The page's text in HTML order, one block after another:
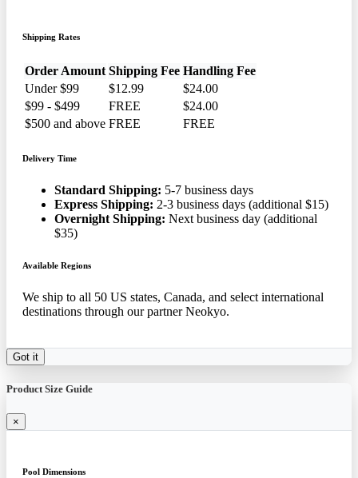
Shipping Rates
Order Amount Shipping Fee Handling Fee
Under $99
$12.99
$24.00
$99 - $499
FREE
$24.00
$500 and above FREE FREE
Delivery Time
Standard Shipping: 5-7 business days
Express Shipping: 2-3 business days (additional $15)
Overnight Shipping: Next business day (additional
$35)
Available Regions
We ship to all 50 US states, Canada, and select international
destinations through our partner Neokyo.
Got it
Product Size Guide
×
Pool Dimensions